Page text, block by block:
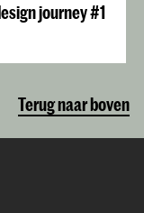
journey #1
Terug naar boven